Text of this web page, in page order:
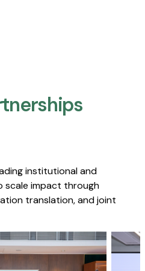
institutional and
scale impact through
translation, and joint